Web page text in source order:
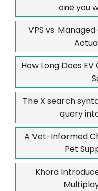
one you
VPS vs.
How Long Does
The X search
query
A Vet-Informed
Pet
Khora